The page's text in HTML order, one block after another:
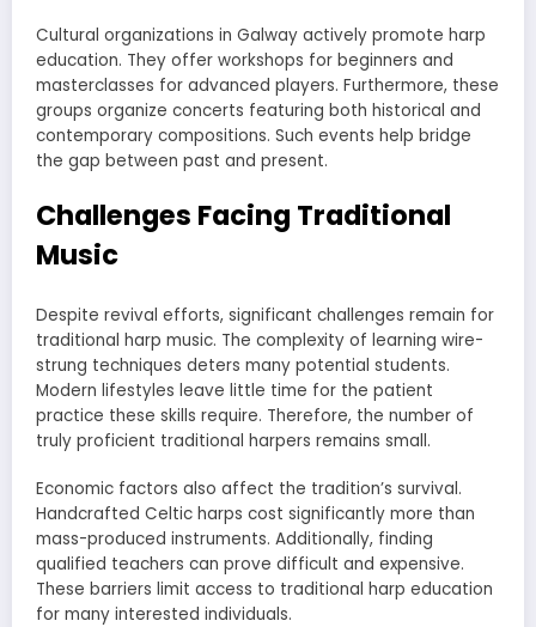
Cultural organizations in Galway actively promote harp
education. They offer workshops for beginners and
masterclasses for advanced players. Furthermore, these
groups organize concerts featuring both historical and
contemporary compositions. Such events help bridge
the gap between past and present.
Challenges Facing Traditional
Music
Despite revival efforts, significant challenges remain for
traditional harp music. The complexity of learning wire-
strung techniques deters many potential students.
Modern lifestyles leave little time for the patient
practice these skills require. Therefore, the number of
truly proficient traditional harpers remains small.
Economic factors also affect the tradition’s survival.
Handcrafted Celtic harps cost significantly more than
mass-produced instruments. Additionally, finding
qualified teachers can prove difficult and expensive.
These barriers limit access to traditional harp education
for many interested individuals.